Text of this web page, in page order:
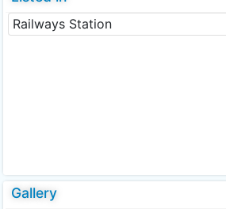
Railways Station
Gallery